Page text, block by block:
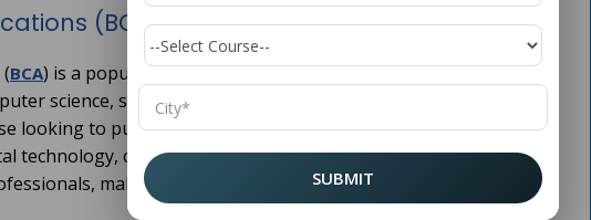
(BCA) College in India
(BCA) is a popular undergraduate degree program in India
science, software development, and information technology.
looking to pursue a career in the rapidly growing tech industry.
technology, cloud computing, AI, and mobile app development,
making
one of the most sought-after programs.
SUBMIT